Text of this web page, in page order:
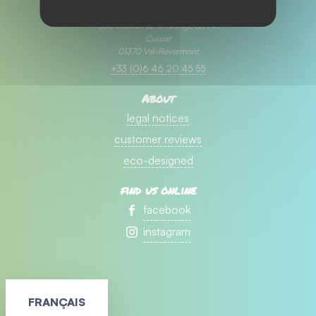
330 chemin de la Grange du Pin
Cuisiat
01370 Val-Revermont
+33 (0)6 46 20 45 55
About
legal notices
customer reviews
eco-designed
find us online
facebook
instagram
FRANÇAIS